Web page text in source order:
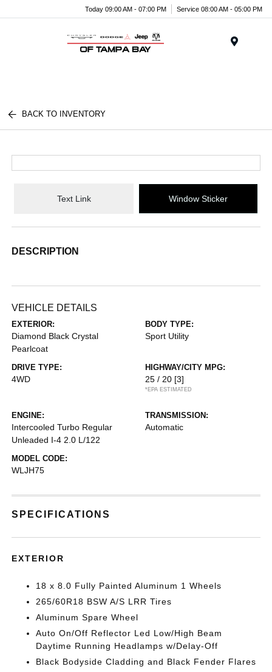
Today 09:00 AM - 07:00 PM Service 08:00 AM - 05:00 PM
BACK TO INVENTORY
Text Link Window Sticker
DESCRIPTION
VEHICLE DETAILS
EXTERIOR:
Diamond Black Crystal
Pearlcoat
BODY TYPE:
Sport Utility
DRIVE TYPE:
4WD
HIGHWAY/CITY MPG:
25 / 20 [3]
*EPA ESTIMATED
ENGINE:
Intercooled Turbo Regular
Unleaded I-4 2.0 L/122
TRANSMISSION:
Automatic
MODEL CODE:
WLJH75
SPECIFICATIONS
EXTERIOR
18 x 8.0 Fully Painted Aluminum 1 Wheels
265/60R18 BSW A/S LRR Tires
Aluminum Spare Wheel
Auto On/Off Reflector Led Low/High Beam
Daytime Running Headlamps w/Delay-Off
Black Bodyside Cladding and Black Fender Flares